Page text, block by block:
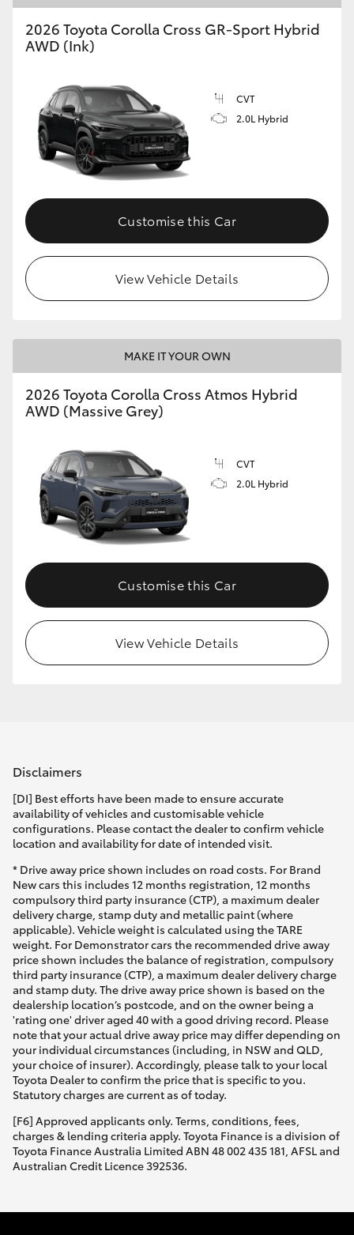
2026 Toyota Corolla Cross GR-Sport Hybrid
AWD (Ink)
CVT
2.0L Hybrid
Customise this Car
View Vehicle Details
MAKE IT YOUR OWN
2026 Toyota Corolla Cross Atmos Hybrid
AWD (Massive Grey)
CVT
2.0L Hybrid
Customise this Car
View Vehicle Details
Disclaimers
[DI] Best efforts have been made to ensure accurate
availability of vehicles and customisable vehicle
configurations. Please contact the dealer to confirm vehicle
location and availability for date of intended visit.
* Drive away price shown includes on road costs. For Brand
New cars this includes 12 months registration, 12 months
compulsory third party insurance (CTP), a maximum dealer
delivery charge, stamp duty and metallic paint (where
applicable). Vehicle weight is calculated using the TARE
weight. For Demonstrator cars the recommended drive away
price shown includes the balance of registration, compulsory
third party insurance (CTP), a maximum dealer delivery charge
and stamp duty. The drive away price shown is based on the
dealership location’s postcode, and on the owner being a
'rating one' driver aged 40 with a good driving record. Please
note that your actual drive away price may differ depending on
your individual circumstances (including, in NSW and QLD,
your choice of insurer). Accordingly, please talk to your local
Toyota Dealer to confirm the price that is specific to you.
Statutory charges are current as of today.
[F6] Approved applicants only. Terms, conditions, fees,
charges & lending criteria apply. Toyota Finance is a division of
Toyota Finance Australia Limited ABN 48 002 435 181, AFSL and
Australian Credit Licence 392536.